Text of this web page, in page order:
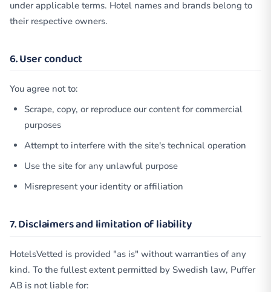
under applicable terms. Hotel names and brands belong to
their respective owners.
6. User conduct
You agree not to:
Scrape, copy, or reproduce our content for commercial
purposes
Attempt to interfere with the site's technical operation
Use the site for any unlawful purpose
Misrepresent your identity or affiliation
7. Disclaimers and limitation of liability
HotelsVetted is provided "as is" without warranties of any
kind. To the fullest extent permitted by Swedish law, Puffer
AB is not liable for: